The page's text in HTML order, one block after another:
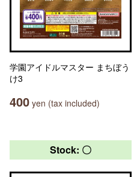
学園アイドルマスター まちぼう
け3
400 yen (tax included)
Stock: 〇